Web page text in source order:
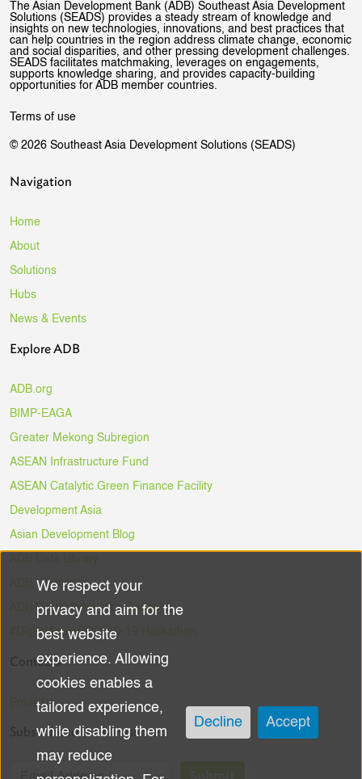
The Asian Development Bank (ADB) Southeast Asia Development
Solutions (SEADS) provides a steady stream of knowledge and
insights on new technologies, innovations, and best practices that
can help countries in the region address climate change, economic
and social disparities, and other pressing development challenges.
SEADS facilitates matchmaking, leverages on engagements,
supports knowledge sharing, and provides capacity-building
opportunities for ADB member countries.
Terms of use
© 2026 Southeast Asia Development Solutions (SEADS)
Navigation
Home
About
Solutions
Hubs
News & Events
Explore ADB
ADB.org
BIMP-EAGA
Greater Mekong Subregion
ASEAN Infrastructure Fund
ASEAN Catalytic Green Finance Facility
Development Asia
Asian Development Blog
ADB Ventures
ADB Digital Innovation Sandbox
#DigitalAgainstCOVID-19 Hackathon
Contacts
Email Us
Subscribe to the Newsletter
Use
of
personal
data
and
We respect your
privacy and aim for the
best website
experience. Allowing
cookies enables a
tailored experience,
while disabling them
may reduce
Decline Accept